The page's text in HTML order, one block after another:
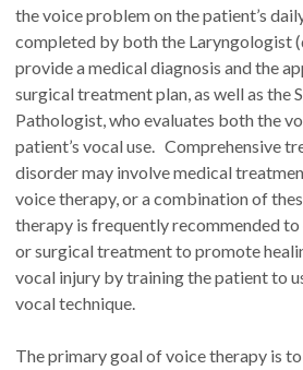
the voice problem on the patient’s
completed by both the Laryngologist
provide a medical diagnosis and the
surgical treatment plan, as well as the
Pathologist, who evaluates both the
patient’s vocal use. Comprehensive
disorder may involve medical
voice therapy, or a combination of
therapy is frequently recommended
or surgical treatment to promote
vocal injury by training the patient to
vocal technique.
The primary goal of voice therapy is